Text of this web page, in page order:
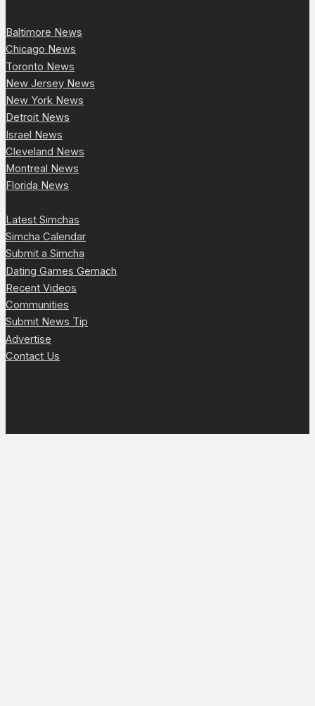
Baltimore News
Chicago News
Toronto News
New Jersey News
New York News
Detroit News
Israel News
Cleveland News
Montreal News
Florida News
Latest Simchas
Simcha Calendar
Submit a Simcha
Dating Games Gemach
Recent Videos
Communities
Submit News Tip
Advertise
Contact Us